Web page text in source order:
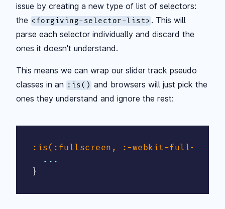
issue by creating a new type of list of selectors:
the <forgiving-selector-list> . This will
parse each selector individually and discard the
ones it doesn't understand.
This means we can wrap our slider track pseudo
classes in an :is() and browsers will just pick the
ones they understand and ignore the rest:
:is(:fullscreen, :-webkit-full-
}